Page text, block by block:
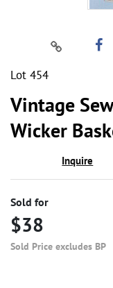
Lot 454
Vintage
Wicker
Inquire
Sold for
$38
Sold Price excludes BP